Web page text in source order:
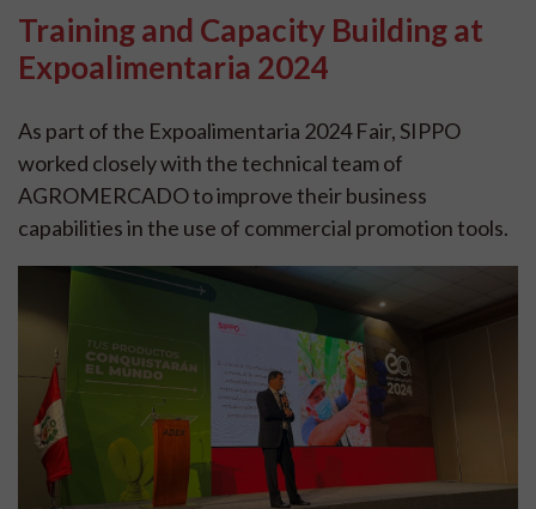
Training and Capacity Building at
Expoalimentaria 2024
As part of the Expoalimentaria 2024 Fair, SIPPO
worked closely with the technical team of
AGROMERCADO to improve their business
capabilities in the use of commercial promotion tools.